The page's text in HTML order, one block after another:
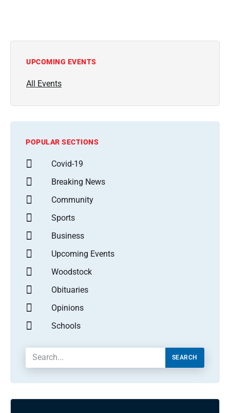
UPCOMING EVENTS
All Events
POPULAR SECTIONS
Covid-19
Breaking News
Community
Sports
Business
Upcoming Events
Woodstock
Obituaries
Opinions
Schools
SEARCH